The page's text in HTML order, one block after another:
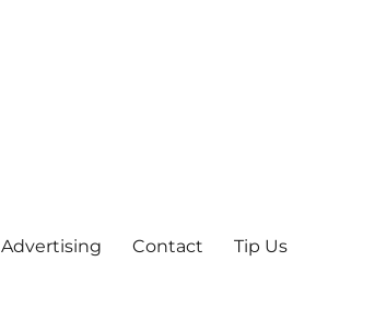
Advertising Contact Tip Us